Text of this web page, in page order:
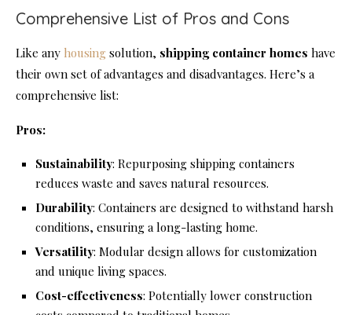
Comprehensive List of Pros and Cons
Like any housing solution, shipping container homes have
their own set of advantages and disadvantages. Here’s a
comprehensive list:
Pros:
Sustainability: Repurposing shipping containers
reduces waste and saves natural resources.
Durability: Containers are designed to withstand harsh
conditions, ensuring a long-lasting home.
Versatility: Modular design allows for customization
and unique living spaces.
Cost-effectiveness: Potentially lower construction